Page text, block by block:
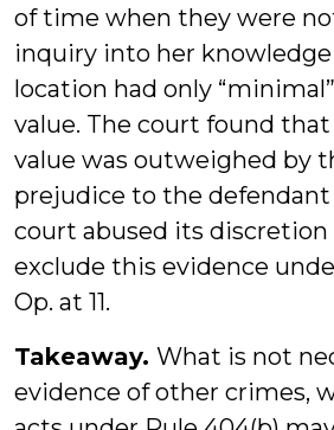
of time when they were
inquiry into her
location had only
value. The court found
value was outweighed by
prejudice to the
court abused its
exclude this evidence
Op. at 11.
Takeaway. What is not
evidence of other crimes,